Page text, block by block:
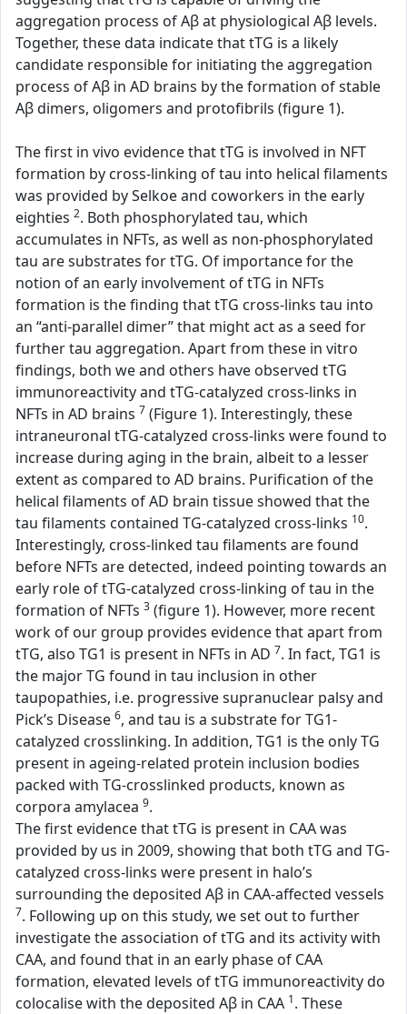
aggregation process of Aβ at physiological Aβ levels.
Together, these data indicate that tTG is a likely
candidate responsible for initiating the aggregation
process of Aβ in AD brains by the formation of stable
Aβ dimers, oligomers and protofibrils (figure 1).
The first in vivo evidence that tTG is involved in NFT
formation by cross-linking of tau into helical filaments
was provided by Selkoe and coworkers in the early
eighties 2. Both phosphorylated tau, which
accumulates in NFTs, as well as non-phosphorylated
tau are substrates for tTG. Of importance for the
notion of an early involvement of tTG in NFTs
formation is the finding that tTG cross-links tau into
an “anti-parallel dimer” that might act as a seed for
further tau aggregation. Apart from these in vitro
findings, both we and others have observed tTG
immunoreactivity and tTG-catalyzed cross-links in
NFTs in AD brains 7 (Figure 1). Interestingly, these
intraneuronal tTG-catalyzed cross-links were found to
increase during aging in the brain, albeit to a lesser
extent as compared to AD brains. Purification of the
helical filaments of AD brain tissue showed that the
tau filaments contained TG-catalyzed cross-links 10.
Interestingly, cross-linked tau filaments are found
before NFTs are detected, indeed pointing towards an
early role of tTG-catalyzed cross-linking of tau in the
formation of NFTs 3 (figure 1). However, more recent
work of our group provides evidence that apart from
tTG, also TG1 is present in NFTs in AD 7. In fact, TG1 is
the major TG found in tau inclusion in other
taupopathies, i.e. progressive supranuclear palsy and
Pick’s Disease 6, and tau is a substrate for TG1-
catalyzed crosslinking. In addition, TG1 is the only TG
present in ageing-related protein inclusion bodies
packed with TG-crosslinked products, known as
corpora amylacea 9.
The first evidence that tTG is present in CAA was
provided by us in 2009, showing that both tTG and TG-
catalyzed cross-links were present in halo’s
surrounding the deposited Aβ in CAA-affected vessels
7. Following up on this study, we set out to further
investigate the association of tTG and its activity with
CAA, and found that in an early phase of CAA
formation, elevated levels of tTG immunoreactivity do
colocalise with the deposited Aβ in CAA 1. These